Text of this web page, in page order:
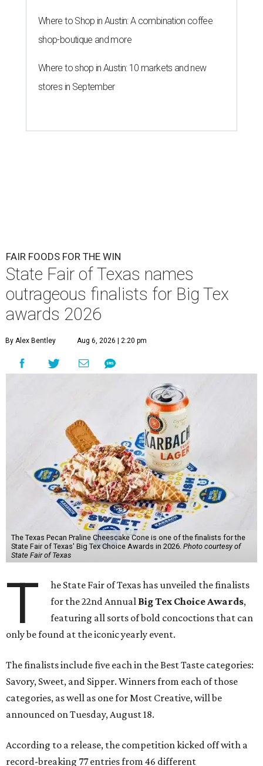
Where to Shop in Austin: A combination coffee
shop-boutique and more
Where to shop in Austin: 10 markets and new
stores in September
FAIR FOODS FOR THE WIN
State Fair of Texas names
outrageous finalists for Big Tex
awards 2026
By Alex Bentley Aug 6, 2026 | 2:20 pm
The Texas Pecan Praline Cheescake Cone is one of the finalists for the
State Fair of Texas' Big Tex Choice Awards in 2026. Photo courtesy of
State Fair of Texas
T
he State Fair of Texas has unveiled the finalists
for the 22nd Annual Big Tex Choice Awards,
featuring all sorts of bold concoctions that can
only be found at the iconic yearly event.
The finalists include five each in the Best Taste categories:
Savory, Sweet, and Sipper. Winners from each of those
categories, as well as one for Most Creative, will be
announced on Tuesday, August 18.
According to a release, the competition kicked off with a
record-breaking 77 entries from 46 different